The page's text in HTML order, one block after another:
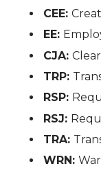
CEE:
EE:
CJA:
TRP:
RSP:
RSJ:
TRA:
WRN: